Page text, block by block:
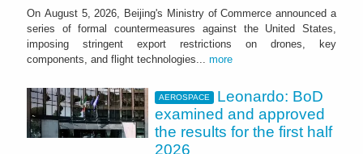
On August 5, 2026, Beijing's Ministry of Commerce announced a
series of formal countermeasures against the United States,
imposing stringent export restrictions on drones, key
components, and flight technologies... more
AEROSPACE
Leonardo: BoD
examined and approved
the results for the first half
2026